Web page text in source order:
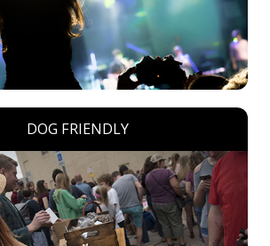
DOG FRIENDLY